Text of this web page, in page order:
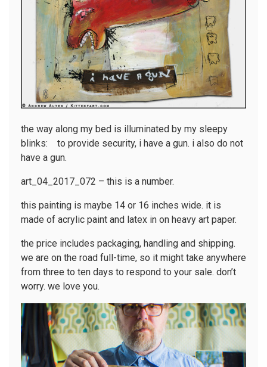
the way along my bed is illuminated by my sleepy
blinks: to provide security, i have a gun. i also do not
have a gun.
art_04_2017_072 – this is a number.
this painting is maybe 14 or 16 inches wide. it is
made of acrylic paint and latex in on heavy art paper.
the price includes packaging, handling and shipping.
we are on the road full-time, so it might take anywhere
from three to ten days to respond to your sale. don’t
worry. we love you.